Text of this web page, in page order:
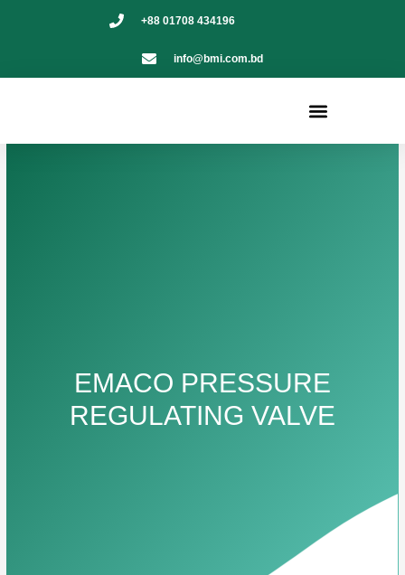
+88 01708 434196
info@bmi.com.bd
Menu
EMACO PRESSURE
REGULATING VALVE